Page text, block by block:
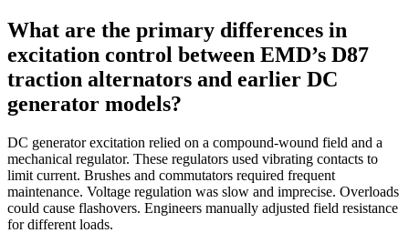
What are the primary differences in
excitation control between EMD’s D87
traction alternators and earlier DC
generator models?
DC generator excitation relied on a compound-wound field and a
mechanical regulator. These regulators used vibrating contacts to
limit current. Brushes and commutators required frequent
maintenance. Voltage regulation was slow and imprecise. Overloads
could cause flashovers. Engineers manually adjusted field resistance
for different loads.